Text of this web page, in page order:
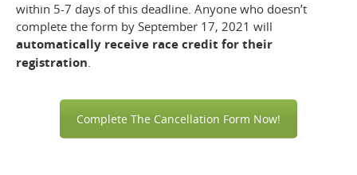
within 5-7 days of this deadline. Anyone who doesn’t
complete the form by September 17, 2021 will
automatically receive race credit for their
registration.
Complete The Cancellation Form Now!